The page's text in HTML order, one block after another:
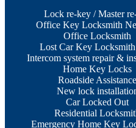
Lock re-key / Master
Office Key Locksmith
Office Locksmith
Lost Car Key
Intercom system repair &
Home Key Locks
Roadside Assistance
New lock
Car Locked Out
Residential
Emergency Home Key